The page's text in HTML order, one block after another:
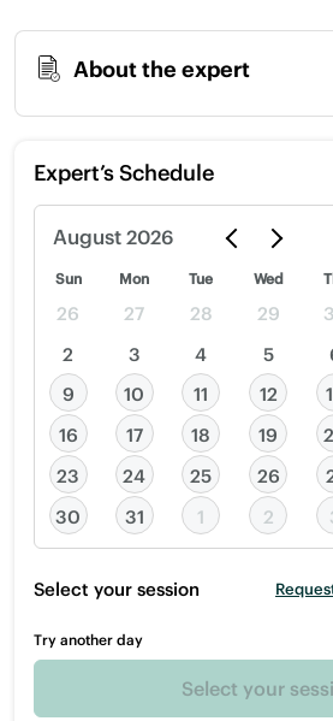
About the expert
Expert’s Schedule
August 2026
Sun Mon Tue Wed
26 27 28 29
2
3 4 5
9
10 11 12
16
17 18 19
23
24 25 26
30
31 1 2
Select your session
Try another day
Select your